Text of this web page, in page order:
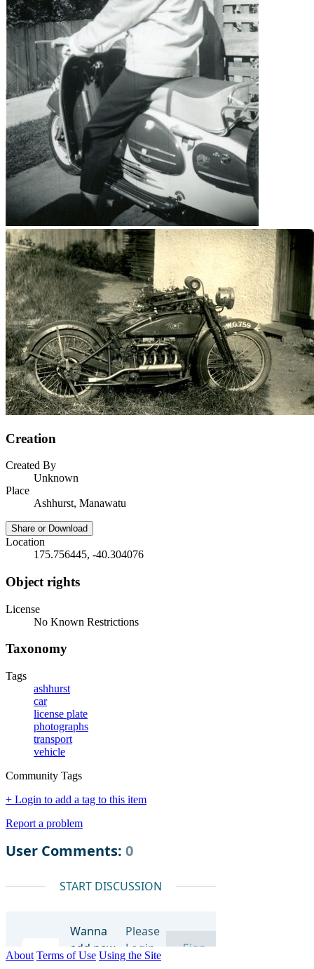
Creation
Created By
Unknown
Place
Ashhurst, Manawatu
Share or Download
Location
175.756445, -40.304076
Object rights
License
No Known Restrictions
Taxonomy
Tags
ashhurst
car
license plate
photographs
transport
vehicle
Community Tags
+ Login to add a tag to this item
Report a problem
About Terms of Use Using the Site